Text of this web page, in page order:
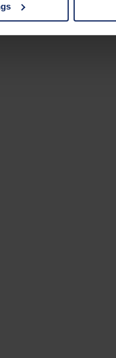
the "Accept all" button or